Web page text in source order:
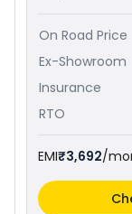
On Road Price
Ex-Showroom
Insurance
RTO
EMI₹3,692/